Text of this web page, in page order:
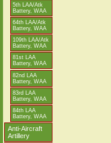
5th LAA/Atk
Battery, WAA
64th LAA/Atk
Battery, WAA
109th LAA/Atk
Battery, WAA
81st LAA
Battery, WAA
82nd LAA
Battery, WAA
83rd LAA
Battery, WAA
84th LAA
Battery, WAA
Anti-Aircraft
Artillery